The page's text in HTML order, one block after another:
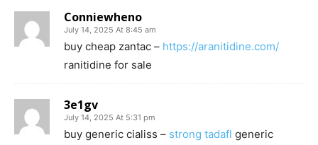
Conniewheno
July 14, 2025 At 8:45 am
buy cheap zantac – https://aranitidine.com/
ranitidine for sale
3e1gv
July 14, 2025 At 5:31 pm
buy generic cialiss – strong tadafl generic